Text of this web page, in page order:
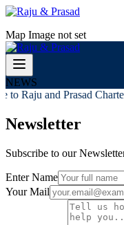
Map Image not set
NEWS
to Raju and Prasad
Newsletter
Subscribe to our
Enter Name
Your Mail